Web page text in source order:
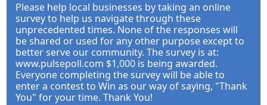
Please help local businesses by taking an online
survey to help us navigate through these
unprecedented times. None of the responses will
be shared or used for any other purpose except to
better serve our community. The survey is at:
www.pulsepoll.com $1,000 is being awarded.
Everyone completing the survey will be able to
enter a contest to Win as our way of saying, "Thank
You" for your time. Thank You!